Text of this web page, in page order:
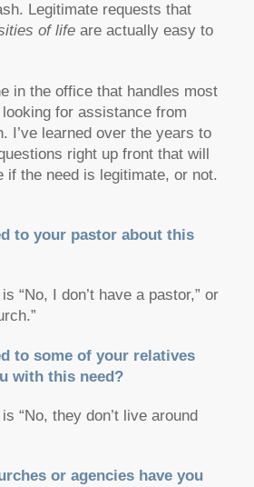
Legitimate requests that
of lifeare actually easy to
in the office that handles most
for assistance from
I’ve learned over the years to
right up front that will
if the need is legitimate, or not.
to your pastor about this
“No, I don’t have a pastor,” or
to some of your relatives
with this need?
“No, they don’t live around
or agencies have you